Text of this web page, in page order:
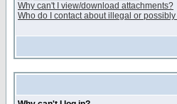
Why can't I view/download attachments?
Who do I contact about illegal or